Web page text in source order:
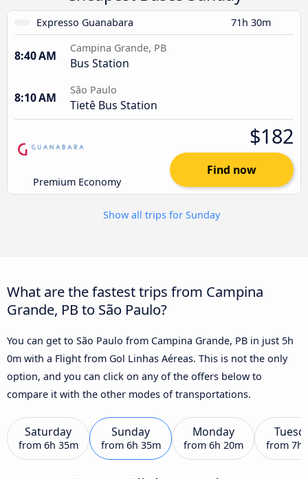
Expresso Guanabara 71h 30m
8:40 AM
Campina Grande, PB
Bus Station
8:10 AM
São Paulo
Tietê Bus Station
Premium Economy
$182
Find now
Show all trips for Sunday
What are the fastest trips from Campina
Grande, PB to São Paulo?
You can get to São Paulo from Campina Grande, PB in just 5h
0m with a Flight from Gol Linhas Aéreas. This is not the only
option, and you can click on any of the offers below to
compare it with the other modes of transportations.
Saturday
from 6h 35m
Sunday
from 6h 35m
Monday
from 6h 20m from 7h